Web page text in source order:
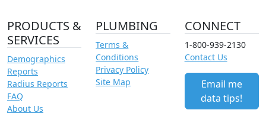
PRODUCTS &
SERVICES
Demographics
Reports
Radius Reports
FAQ
About Us
PLUMBING
Terms &
Conditions
Privacy Policy
Site Map
CONNECT
1-800-939-2130
Contact Us
Email me
data tips!